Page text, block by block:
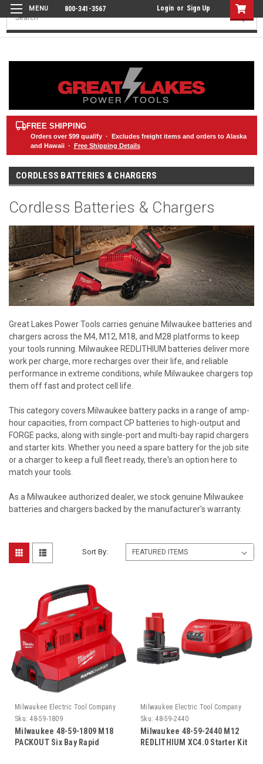
800-341-3567 Login or Sign Up
Search
FREE SHIPPING
Orders over $99qualify · Excludes freight items and orders to Alaska
and Hawaii · Free Shipping Details
CORDLESS BATTERIES & CHARGERS
Cordless Batteries & Chargers
Great Lakes Power Tools carries genuine Milwaukee batteries and
chargers across the M4, M12, M18, and M28 platforms to keep
your tools running. Milwaukee REDLITHIUM batteries deliver more
work per charge, more recharges over their life, and reliable
performance in extreme conditions, while Milwaukee chargers top
them off fast and protect cell life.
This category covers Milwaukee battery packs in a range of amp-
hour capacities, from compact CP batteries to high-output and
FORGE packs, along with single-port and multi-bay rapid chargers
and starter kits. Whether you need a spare battery for the job site
or a charger to keep a full fleet ready, there's an option here to
match your tools.
As a Milwaukee authorized dealer, we stock genuine Milwaukee
batteries and chargers backed by the manufacturer's warranty.
Sort By:
Milwaukee Electric Tool Company
Sku: 48-59-1809
Milwaukee 48-59-1809 M18
PACKOUT Six Bay Rapid
Milwaukee Electric Tool Company
Sku: 48-59-2440
Milwaukee 48-59-2440 M12
REDLITHIUM XC4.0 Starter Kit